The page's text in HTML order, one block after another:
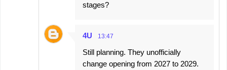
stages?
4U 13:47
Still planning. They unofficially
change opening from 2027 to 2029.